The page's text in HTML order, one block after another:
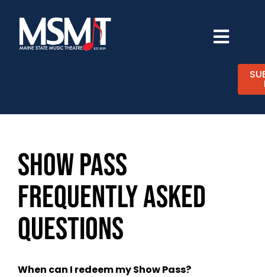
content
EXPERIENCES
SUPPORT
SHOW PASS
FREQUENTLY ASKED
QUESTIONS
When can I redeem my Show Pass?